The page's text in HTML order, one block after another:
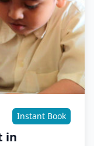
Instant Book
in